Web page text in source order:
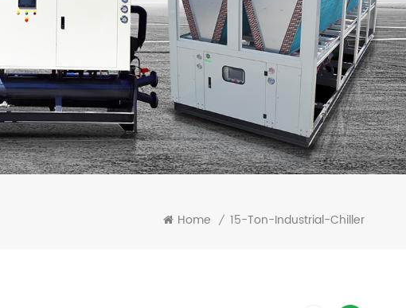
Home / 15-Ton-Industrial-Chiller